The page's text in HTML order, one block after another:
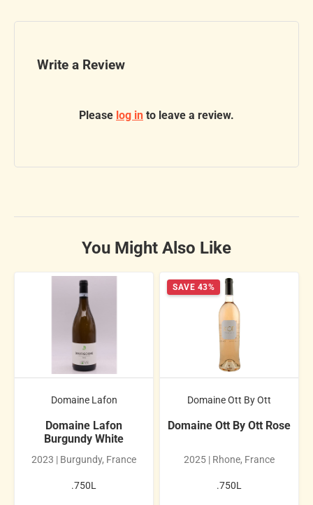
Write a Review
Please log in to leave a review.
You Might Also Like
Domaine Lafon
Domaine Lafon
Burgundy White
2023 | Burgundy, France
.750L
SAVE 43%
Domaine Ott By Ott
Domaine Ott By Ott Rose
2025 | Rhone, France
.750L